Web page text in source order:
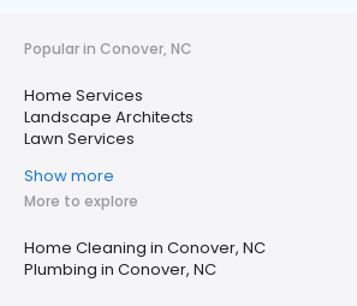
Popular in Conover, NC
Home Services
Landscape Architects
Lawn Services
Show more
More to explore
Home Cleaning in Conover, NC
Plumbing in Conover, NC